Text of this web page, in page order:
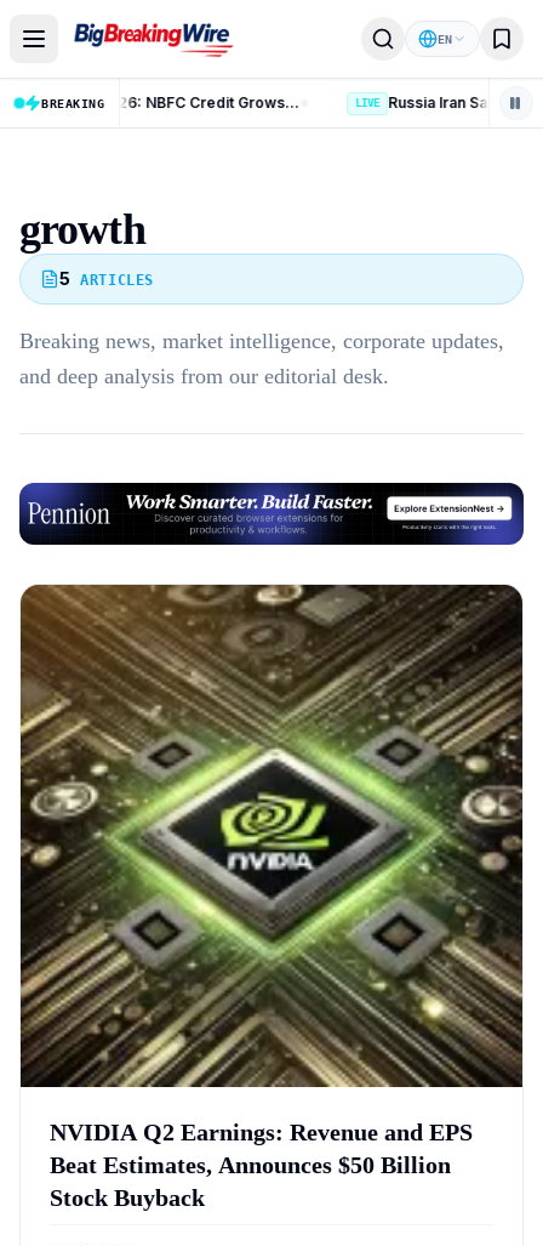
EN
BREAKING RBI Bulletin August 2026: NBFC Credit Grows 14.4%
growth
5 ARTICLES
Breaking news, market intelligence, corporate updates,
and deep analysis from our editorial desk.
Advertisement
NVIDIA Q2 Earnings: Revenue and EPS
Beat Estimates, Announces $50 Billion
Stock Buyback